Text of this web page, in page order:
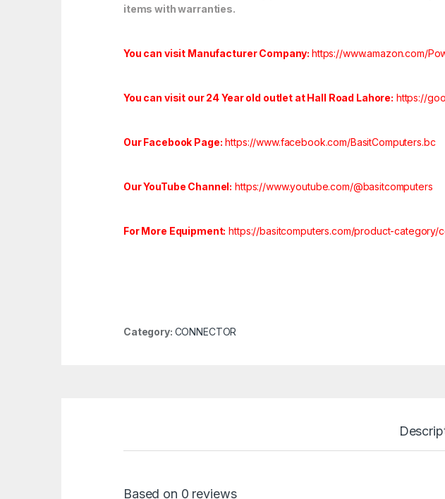
items with warranties.
You can visit Manufacturer Company: https://www.amazon.com/
You can visit our 24 Year old outlet at Hall Road Lahore: https://
Our Facebook Page: https://www.facebook.com/BasitComputers.bc
Our YouTube Channel: https://www.youtube.com/@basitcomputers
For More Equipment: https://basitcomputers.com/product-category/
Category: CONNECTOR
Based on 0 reviews